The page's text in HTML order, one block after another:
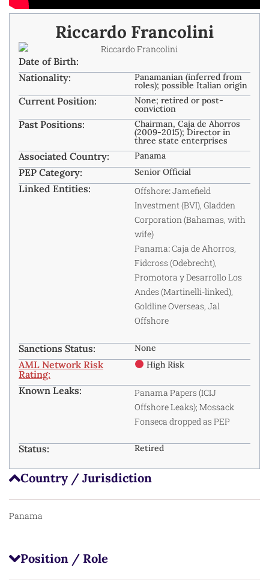
Country / Jurisdiction
Panama
Position / Role
Riccardo Francolini
Date of Birth:
Nationality:
Panamanian (inferred from
roles); possible Italian origin
Current Position: None; retired or post-
conviction
Past Positions: Chairman, Caja de Ahorros
(2009-2015); Director in
three state enterprises
Associated Country: Panama
PEP Category: Senior Official
Linked Entities: Offshore:Jamefield
Investment (BVI), Gladden
Corporation (Bahamas, with
wife)
Panama:Caja de Ahorros,
Fidcross (Odebrecht),
Promotora y Desarrollo Los
Andes (Martinelli-linked),
Goldline Overseas, Jal
Offshore
Sanctions Status: None
AML Network Risk
Rating:
High Risk
Known Leaks: Panama Papers (ICIJ
Offshore Leaks); Mossack
Fonseca dropped as PEP
Status: Retired